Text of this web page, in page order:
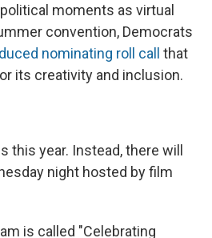
moments as virtual
convention, Democrats
nominating roll call that
its creativity and inclusion.
this year. Instead, there will
night hosted by film
is called "Celebrating